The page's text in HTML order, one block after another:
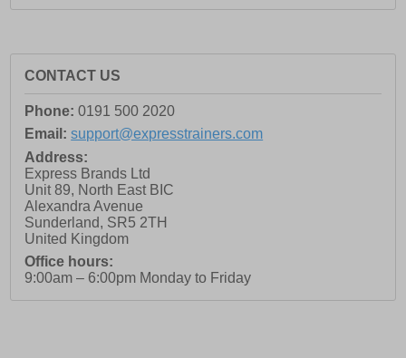
CONTACT US
Phone: 0191 500 2020
Email: support@expresstrainers.com
Address:
Express Brands Ltd
Unit 89, North East BIC
Alexandra Avenue
Sunderland, SR5 2TH
United Kingdom
Office hours:
9:00am – 6:00pm Monday to Friday